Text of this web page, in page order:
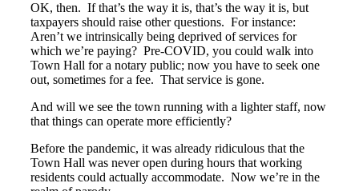
OK, then. If that’s the way it is, that’s the way it is, but
taxpayers should raise other questions. For instance:
Aren’t we intrinsically being deprived of services for
which we’re paying? Pre-COVID, you could walk into
Town Hall for a notary public; now you have to seek one
out, sometimes for a fee. That service is gone.
And will we see the town running with a lighter staff, now
that things can operate more efficiently?
Before the pandemic, it was already ridiculous that the
Town Hall was never open during hours that working
residents could actually accommodate. Now we’re in the